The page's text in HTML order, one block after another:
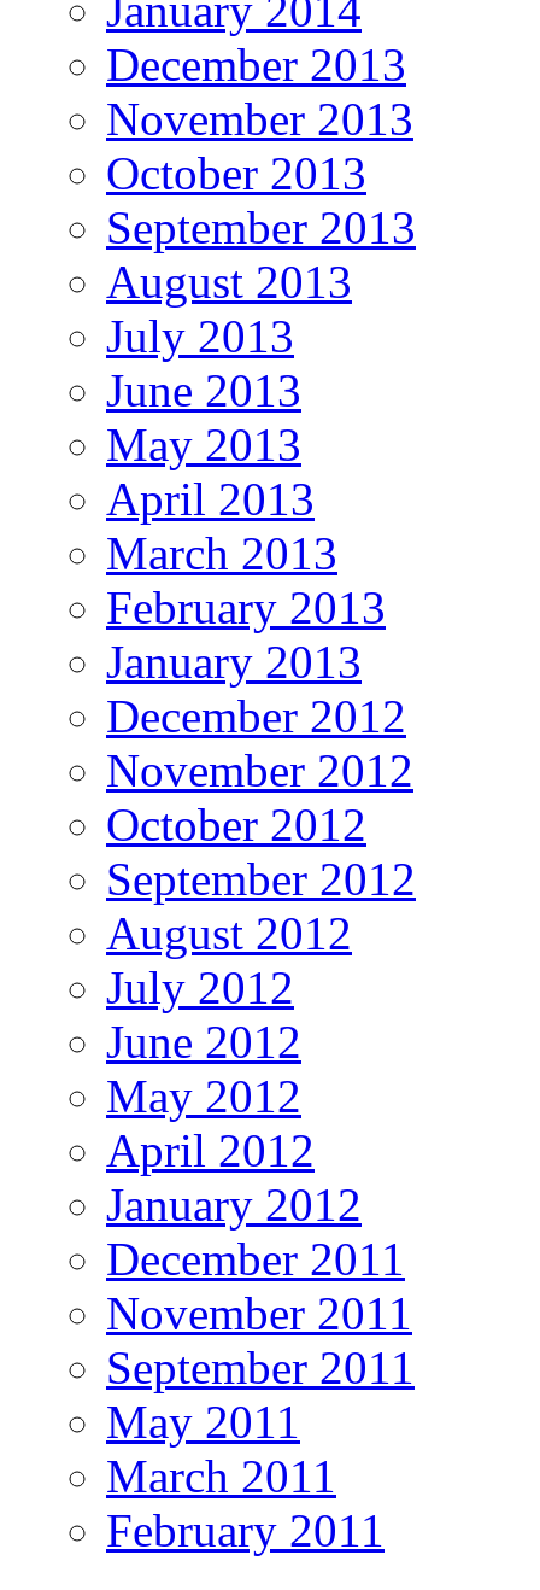
December 2013
November 2013
October 2013
September 2013
August 2013
July 2013
June 2013
May 2013
April 2013
March 2013
February 2013
January 2013
December 2012
November 2012
October 2012
September 2012
August 2012
July 2012
June 2012
May 2012
April 2012
January 2012
December 2011
November 2011
September 2011
May 2011
March 2011
February 2011